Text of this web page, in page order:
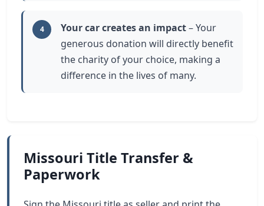
4 Your car creates an impact– Your
generous donation will directly benefit
the charity of your choice, making a
difference in the lives of many.
Missouri Title Transfer &
Paperwork